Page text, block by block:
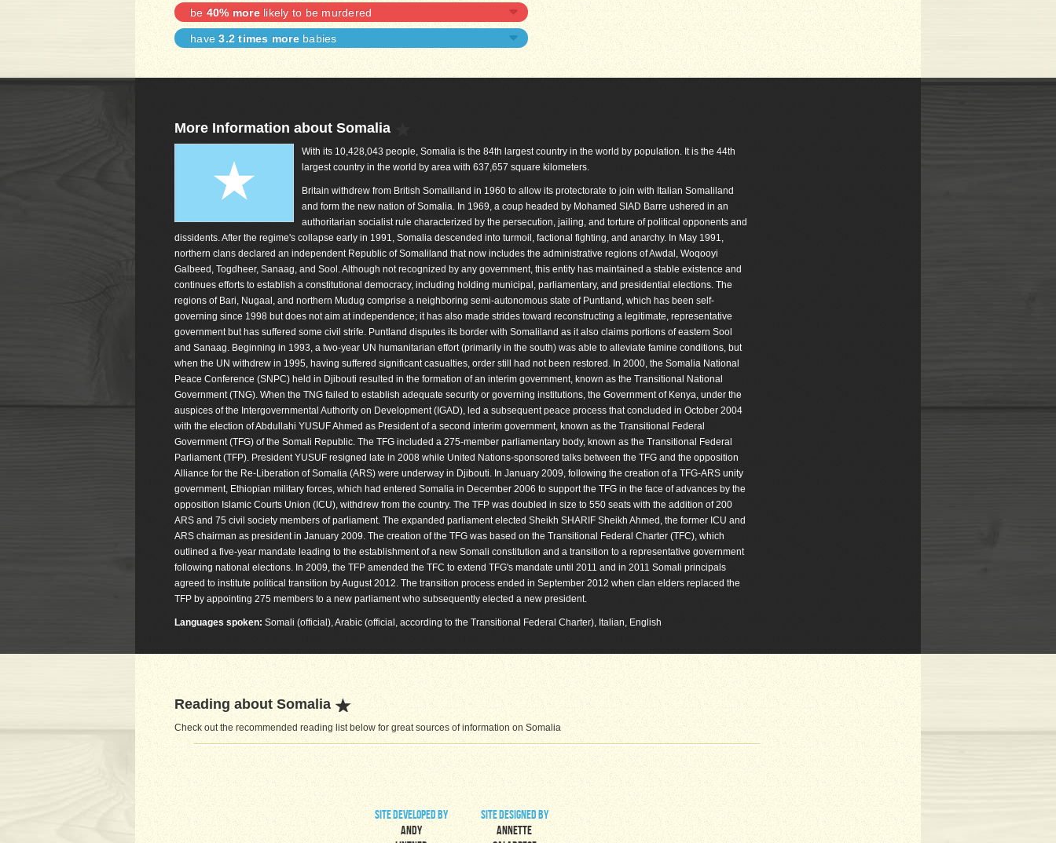
be40% morelikely to be murdered
have3.2 times morebabies
More Information about Somalia
With its 10,428,043 people, Somalia is the 84th largest country in the world by population. It is the 44th
largest country in the world by area with 637,657 square kilometers.
Britain withdrew from British Somaliland in 1960 to allow its protectorate to join with Italian Somaliland
and form the new nation of Somalia. In 1969, a coup headed by Mohamed SIAD Barre ushered in an
authoritarian socialist rule characterized by the persecution, jailing, and torture of political opponents and
dissidents. After the regime's collapse early in 1991, Somalia descended into turmoil, factional fighting, and anarchy. In May 1991,
northern clans declared an independent Republic of Somaliland that now includes the administrative regions of Awdal, Woqooyi
Galbeed, Togdheer, Sanaag, and Sool. Although not recognized by any government, this entity has maintained a stable existence and
continues efforts to establish a constitutional democracy, including holding municipal, parliamentary, and presidential elections. The
regions of Bari, Nugaal, and northern Mudug comprise a neighboring semi-autonomous state of Puntland, which has been self-
governing since 1998 but does not aim at independence; it has also made strides toward reconstructing a legitimate, representative
government but has suffered some civil strife. Puntland disputes its border with Somaliland as it also claims portions of eastern Sool
and Sanaag. Beginning in 1993, a two-year UN humanitarian effort (primarily in the south) was able to alleviate famine conditions, but
when the UN withdrew in 1995, having suffered significant casualties, order still had not been restored. In 2000, the Somalia National
Peace Conference (SNPC) held in Djibouti resulted in the formation of an interim government, known as the Transitional National
Government (TNG). When the TNG failed to establish adequate security or governing institutions, the Government of Kenya, under the
auspices of the Intergovernmental Authority on Development (IGAD), led a subsequent peace process that concluded in October 2004
with the election of Abdullahi YUSUF Ahmed as President of a second interim government, known as the Transitional Federal
Government (TFG) of the Somali Republic. The TFG included a 275-member parliamentary body, known as the Transitional Federal
Parliament (TFP). President YUSUF resigned late in 2008 while United Nations-sponsored talks between the TFG and the opposition
Alliance for the Re-Liberation of Somalia (ARS) were underway in Djibouti. In January 2009, following the creation of a TFG-ARS unity
government, Ethiopian military forces, which had entered Somalia in December 2006 to support the TFG in the face of advances by the
opposition Islamic Courts Union (ICU), withdrew from the country. The TFP was doubled in size to 550 seats with the addition of 200
ARS and 75 civil society members of parliament. The expanded parliament elected Sheikh SHARIF Sheikh Ahmed, the former ICU and
ARS chairman as president in January 2009. The creation of the TFG was based on the Transitional Federal Charter (TFC), which
outlined a five-year mandate leading to the establishment of a new Somali constitution and a transition to a representative government
following national elections. In 2009, the TFP amended the TFC to extend TFG's mandate until 2011 and in 2011 Somali principals
agreed to institute political transition by August 2012. The transition process ended in September 2012 when clan elders replaced the
TFP by appointing 275 members to a new parliament who subsequently elected a new president.
Languages spoken: Somali (official), Arabic (official, according to the Transitional Federal Charter), Italian, English
Reading about Somalia
Check out the recommended reading list below for great sources of information on Somalia
site developed by
Andy
site designed by
Annette